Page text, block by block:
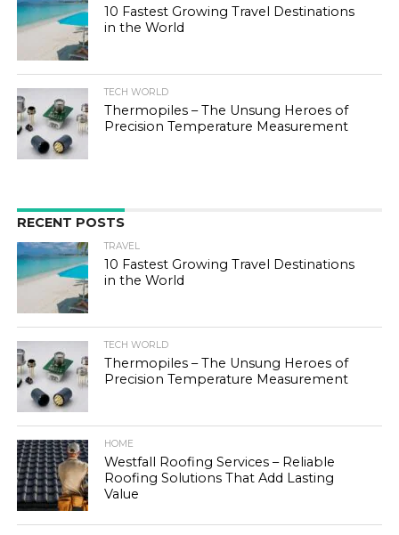
10 Fastest Growing Travel Destinations
in the World
TECH WORLD
Thermopiles – The Unsung Heroes of
Precision Temperature Measurement
RECENT POSTS
TRAVEL
10 Fastest Growing Travel Destinations
in the World
TECH WORLD
Thermopiles – The Unsung Heroes of
Precision Temperature Measurement
HOME
Westfall Roofing Services – Reliable
Roofing Solutions That Add Lasting
Value